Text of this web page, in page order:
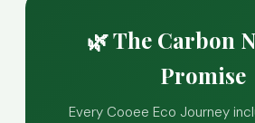
🌿 The Carbon
Promise
Every Cooee Eco Journey